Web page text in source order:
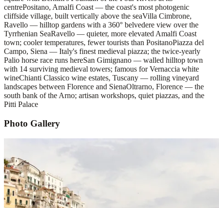
centrePositano, Amalfi Coast — the coast's most photogenic
cliffside village, built vertically above the seaVilla Cimbrone,
Ravello — hilltop gardens with a 360° belvedere view over the
Tyrrhenian SeaRavello — quieter, more elevated Amalfi Coast
town; cooler temperatures, fewer tourists than PositanoPiazza del
Campo, Siena — Italy's finest medieval piazza; the twice-yearly
Palio horse race runs hereSan Gimignano — walled hilltop town
with 14 surviving medieval towers; famous for Vernaccia white
wineChianti Classico wine estates, Tuscany — rolling vineyard
landscapes between Florence and SienaOltrarno, Florence — the
south bank of the Arno; artisan workshops, quiet piazzas, and the
Pitti Palace
Photo Gallery